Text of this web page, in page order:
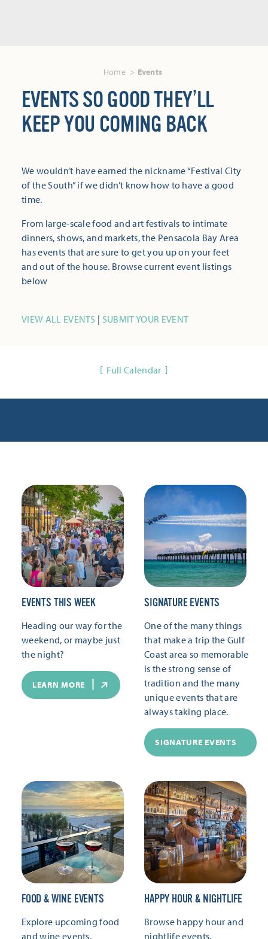
Home Events
EVENTS SO GOOD THEY’LL
KEEP YOU COMING BACK
We wouldn’t have earned the nickname “Festival City
of the South” if we didn’t know how to have a good
time.
From large-scale food and art festivals to intimate
dinners, shows, and markets, the Pensacola Bay Area
has events that are sure to get you up on your feet
and out of the house. Browse current event listings
below
VIEW ALL EVENTS | SUBMIT YOUR EVENT
Full Calendar
EVENTS THIS WEEK
Heading our way for the
weekend, or maybe just
the night?
LEARN MORE
SIGNATURE EVENTS
One of the many things
that make a trip the Gulf
Coast area so memorable
is the strong sense of
tradition and the many
unique events that are
always taking place.
SIGNATURE EVENTS
FOOD & WINE EVENTS
Explore upcoming food
and wine events.
HAPPY HOUR & NIGHTLIFE
Browse happy hour and
nightlife events.